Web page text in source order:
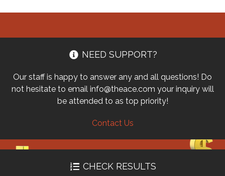
NEED SUPPORT?
Our staff is happy to answer any and all questions! Do
not hesitate to email info@theace.com your inquiry will
be attended to as top priority!
Contact Us
CHECK RESULTS